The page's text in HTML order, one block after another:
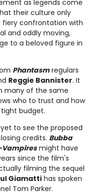
as legends come
their culture only
fiery confrontation with
and oddly moving,
to a beloved figure in
Phantasmregulars
Reggie Bannister. It
many of the same
who to trust and how
budget.
to see the proposed
credits. Bubba
Vampiresmight have
since the film's
filming the sequel
Giamatti has spoken
Tom Parker.